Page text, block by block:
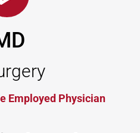
Employed Physician